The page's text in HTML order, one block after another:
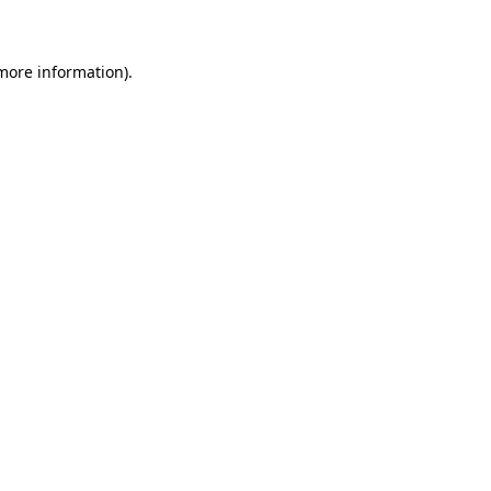
information).